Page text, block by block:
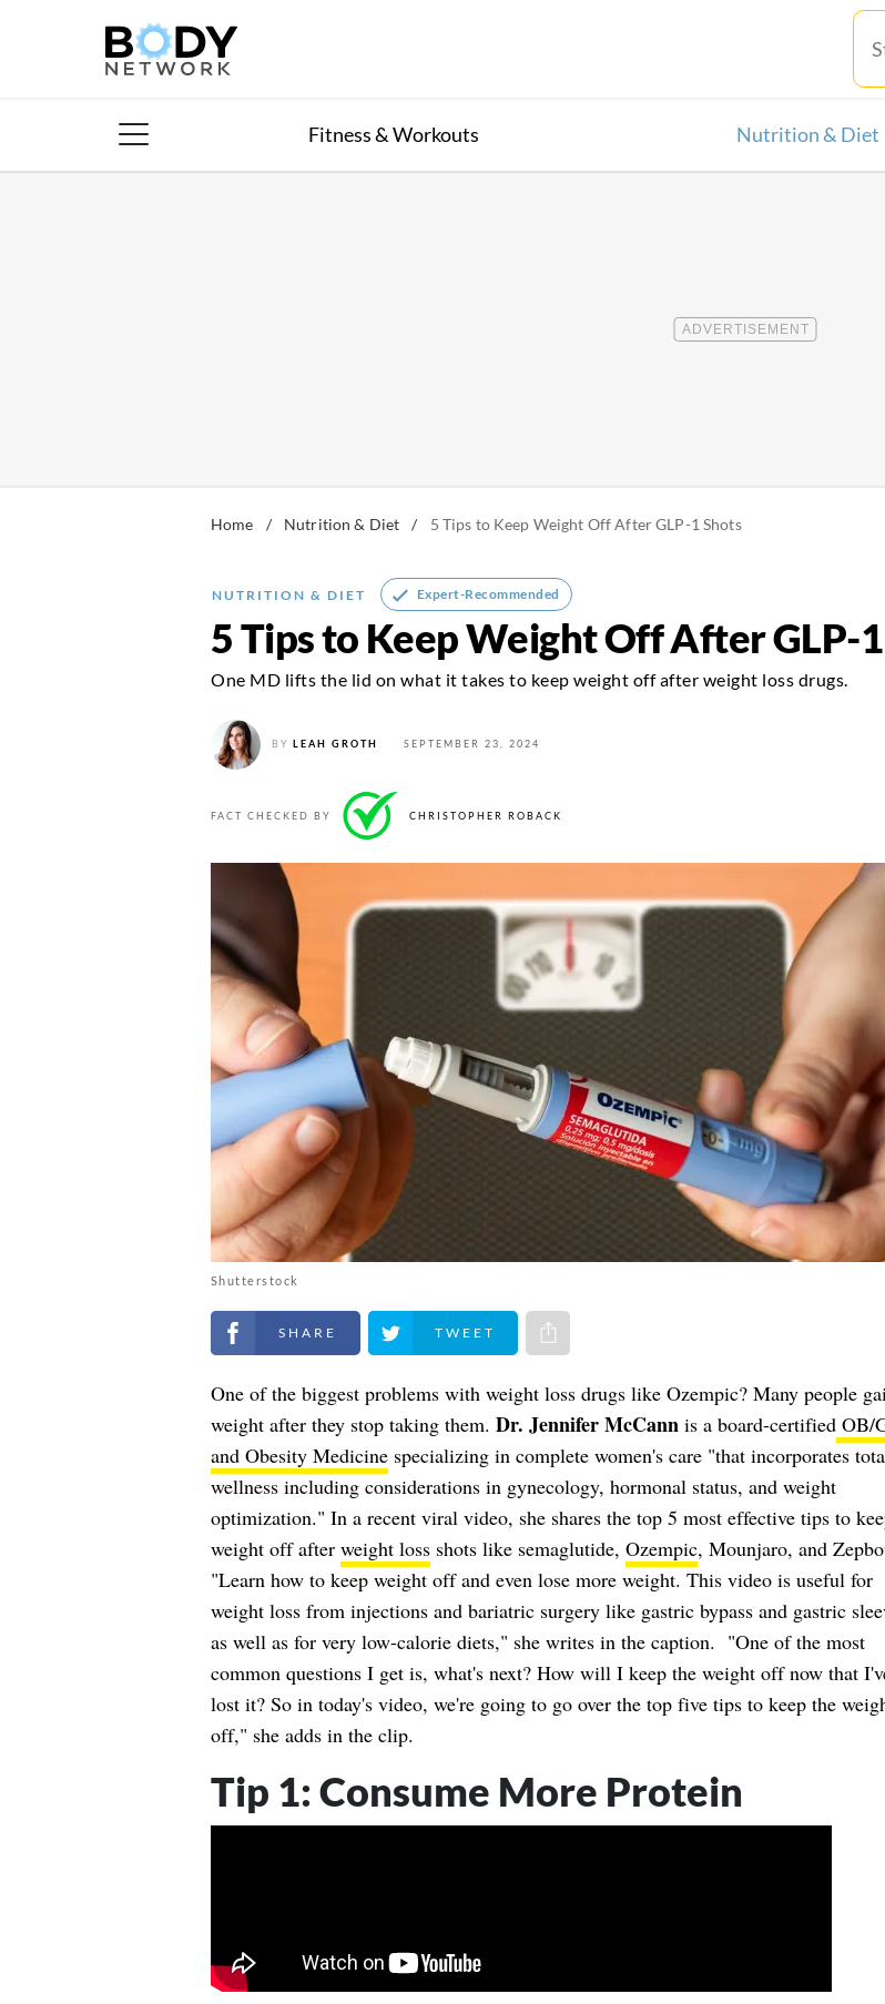
Fitness & Workouts Nutrition & Diet
Home / Nutrition & Diet / 5 Tips to Keep Weight Off After GLP-1 Shots
NUTRITION & DIET Expert-Recommended
5 Tips to Keep Weight Off After GLP-
One MD lifts the lid on what it takes to keep weight off after weight loss drugs.
BY LEAH GROTH SEPTEMBER 23, 2024
FACT CHECKED BY CHRISTOPHER ROBACK
Shutterstock
Share on Facebook Share on Twitter Share via e-mail
One of the biggest problems with weight loss drugs like Ozempic? Many people
weight after they stop taking them. Dr. Jennifer McCannis a board-certifiedOB/
and Obesity Medicinespecializing in complete women's care "that incorporates
wellness including considerations in gynecology, hormonal status, and weight
optimization." In a recent viral video, she shares the top 5 most effective tips to
weight off after weight lossshots like semaglutide, Ozempic, Mounjaro, and
"Learn how to keep weight off and even lose more weight. This video is useful for
weight loss from injections and bariatric surgery like gastric bypass and gastric
as well as for very low-calorie diets," she writes in the caption. "One of the most
common questions I get is, what's next? How will I keep the weight off now that
lost it? So in today's video, we're going to go over the top five tips to keep the
off," she adds in the clip.
Tip 1: Consume More Protein